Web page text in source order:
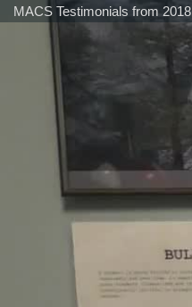
MACS Testimonials from 2018